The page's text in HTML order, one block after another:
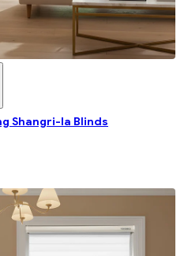
Shangri-la Blinds